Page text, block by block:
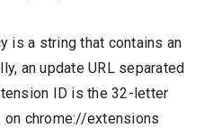
is a string that contains an
an update URL separated
ID is the 32-letter
chrome://extensions